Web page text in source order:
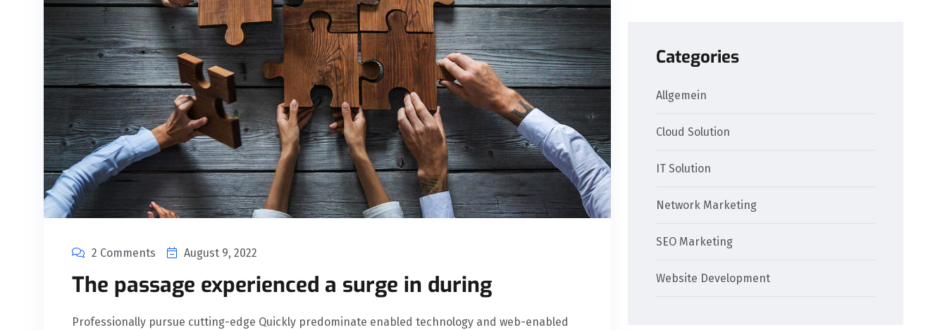
2 Comments August 9, 2022
The passage experienced a surge in during
Professionally pursue cutting-edge Quickly predominate enabled technology and web-enabled
Categories
Allgemein
Cloud Solution
IT Solution
Network Marketing
SEO Marketing
Website Development